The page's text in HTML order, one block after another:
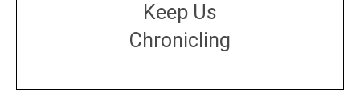
Keep Us
Chronicling